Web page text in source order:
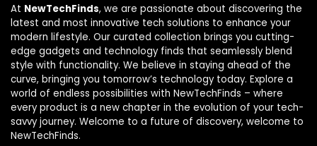
At NewTechFinds, we are passionate about discovering the
latest and most innovative tech solutions to enhance your
modern lifestyle. Our curated collection brings you cutting-
edge gadgets and technology finds that seamlessly blend
style with functionality. We believe in staying ahead of the
curve, bringing you tomorrow’s technology today. Explore a
world of endless possibilities with NewTechFinds – where
every product is a new chapter in the evolution of your tech-
savvy journey. Welcome to a future of discovery, welcome to
NewTechFinds.